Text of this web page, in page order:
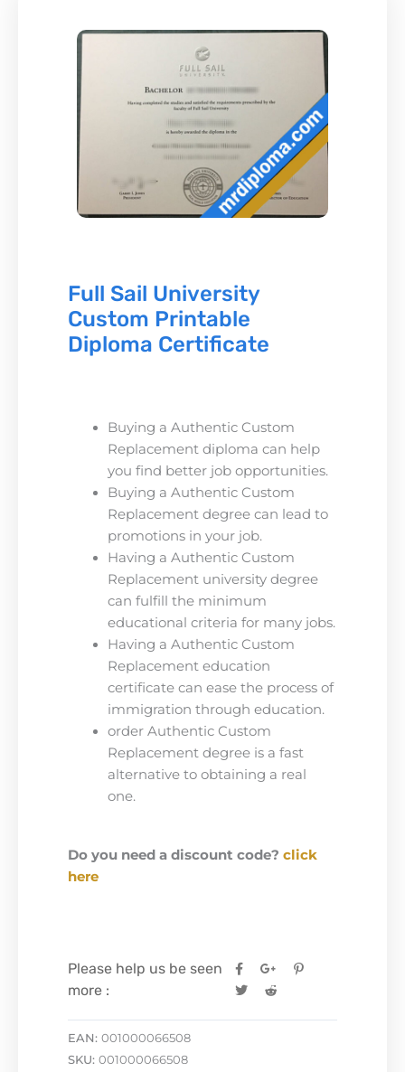
Full Sail University
Custom Printable
Diploma Certificate
Buying a Authentic Custom
Replacement diploma can help
you find better job opportunities.
Buying a Authentic Custom
Replacement degree can lead to
promotions in your job.
Having a Authentic Custom
Replacement university degree
can fulfill the minimum
educational criteria for many jobs.
Having a Authentic Custom
Replacement education
certificate can ease the process of
immigration through education.
order Authentic Custom
Replacement degree is a fast
alternative to obtaining a real
one.
Do you need a discount code? click
here
Please help us be seen
more :
EAN: 001000066508
SKU: 001000066508